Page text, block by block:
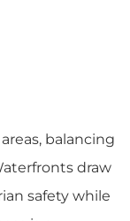
balancing
draw
safety while